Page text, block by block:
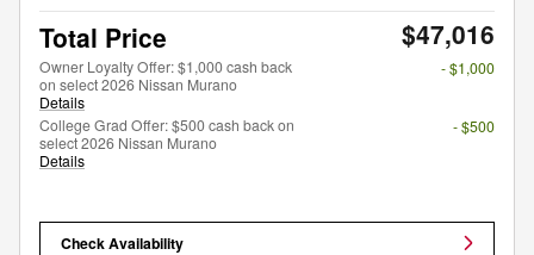
Total Price $47,016
Owner Loyalty Offer: $1,000 cash back
on select 2026 Nissan Murano
Details
- $1,000
College Grad Offer: $500 cash back on
select 2026 Nissan Murano
Details
- $500
Check Availability